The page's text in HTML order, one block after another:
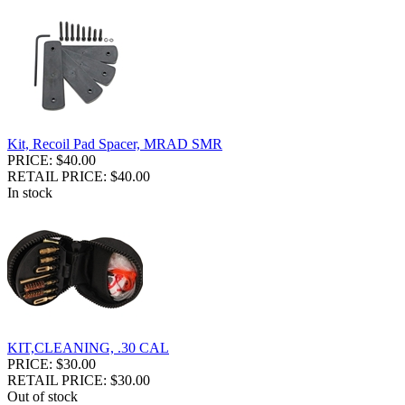
Kit, Recoil Pad Spacer, MRAD SMR
PRICE: $40.00
RETAIL PRICE: $40.00
In stock
KIT,CLEANING, .30 CAL
PRICE: $30.00
RETAIL PRICE: $30.00
Out of stock